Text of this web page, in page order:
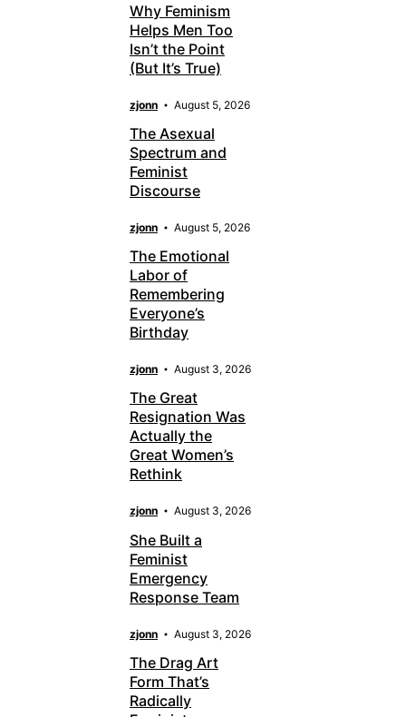
Why Feminism
Helps Men Too
Isn’t the Point
(But It’s True)
zjonn August 5, 2026
The Asexual
Spectrum and
Feminist
Discourse
zjonn August 5, 2026
The Emotional
Labor of
Remembering
Everyone’s
Birthday
zjonn August 3, 2026
The Great
Resignation Was
Actually the
Great Women’s
Rethink
zjonn August 3, 2026
She Built a
Feminist
Emergency
Response Team
zjonn August 3, 2026
The Drag Art
Form That’s
Radically